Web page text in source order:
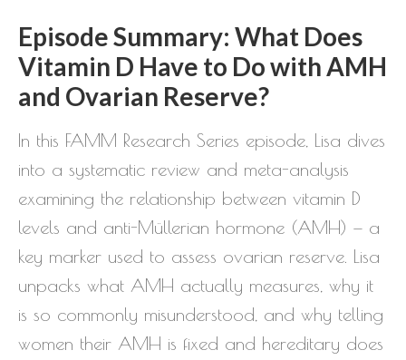
Episode Summary: What Does
Vitamin D Have to Do with AMH
and Ovarian Reserve?
In this FAMM Research Series episode, Lisa dives
into a systematic review and meta-analysis
examining the relationship between vitamin D
levels and anti-Müllerian hormone (AMH) — a
key marker used to assess ovarian reserve. Lisa
unpacks what AMH actually measures, why it
is so commonly misunderstood, and why telling
women their AMH is fixed and hereditary does